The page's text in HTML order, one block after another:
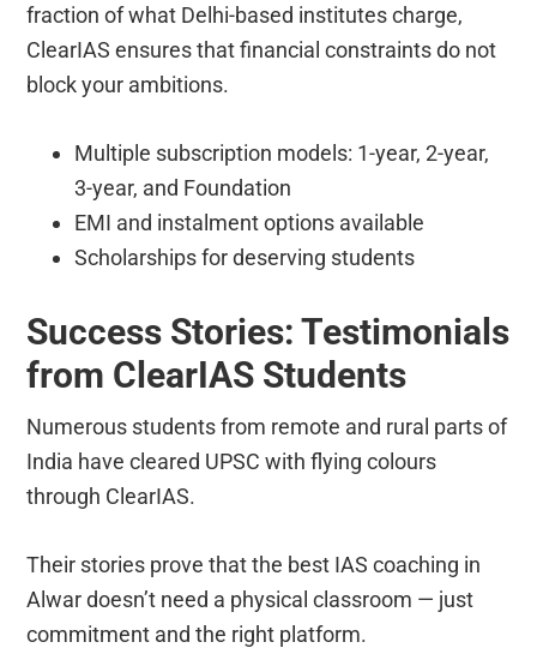
fraction of what Delhi-based institutes charge,
ClearIAS ensures that financial constraints do not
block your ambitions.
Multiple subscription models: 1-year, 2-year,
3-year, and Foundation
EMI and instalment options available
Scholarships for deserving students
Success Stories: Testimonials
from ClearIAS Students
Numerous students from remote and rural parts of
India have cleared UPSC with flying colours
through ClearIAS.
Their stories prove that the best IAS coaching in
Alwar doesn’t need a physical classroom — just
commitment and the right platform.